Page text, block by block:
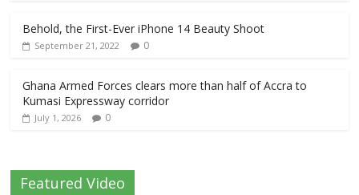
Behold, the First-Ever iPhone 14 Beauty Shoot
September 21, 2022 0
Ghana Armed Forces clears more than half of Accra to
Kumasi Expressway corridor
July 1, 2026 0
Featured Video